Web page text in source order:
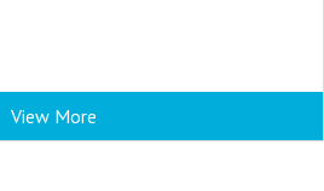
View More